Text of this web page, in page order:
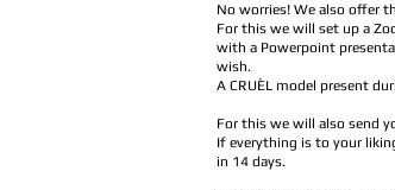
No worries! We also offer
For this we will set up a
with a Powerpoint
wish.
A CRUÈL model present
For this we will also send
If everything is to your
in 14 days.